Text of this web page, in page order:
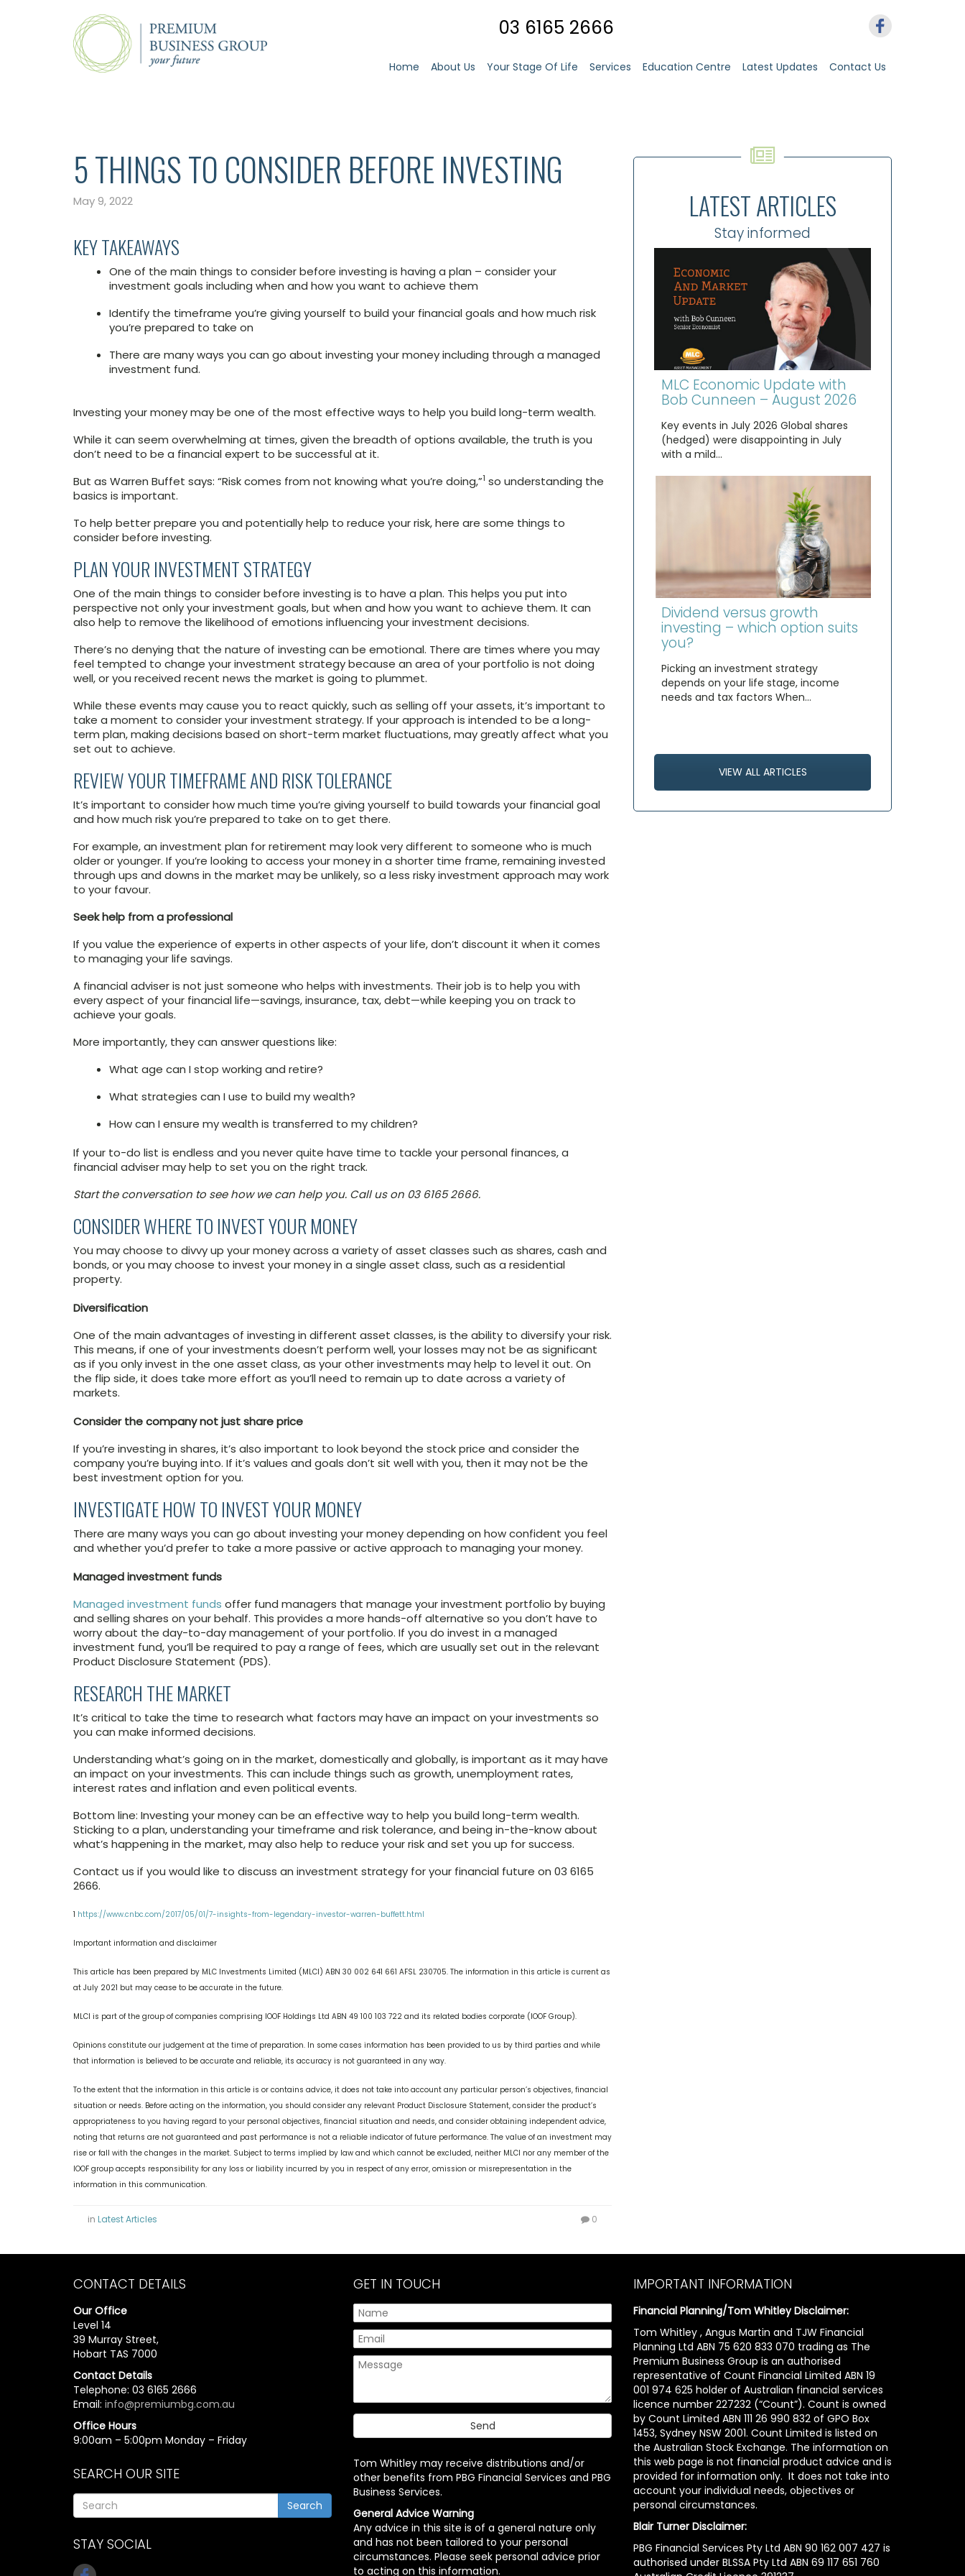
03 6165 2666
Home About Us Your Stage Of Life Services Education Centre Latest Updates Contact Us
5 THINGS TO CONSIDER BEFORE INVESTING
May 9, 2022
KEY TAKEAWAYS
One of the main things to consider before investing is having a plan – consider your
investment goals including when and how you want to achieve them
Identify the timeframe you’re giving yourself to build your financial goals and how much risk
you’re prepared to take on
There are many ways you can go about investing your money including through a managed
investment fund.
Investing your money may be one of the most effective ways to help you build long-term wealth.
While it can seem overwhelming at times, given the breadth of options available, the truth is you
don’t need to be a financial expert to be successful at it.
But as Warren Buffet says: “Risk comes from not knowing what you’re doing,”1 so understanding the
basics is important.
To help better prepare you and potentially help to reduce your risk, here are some things to
consider before investing.
PLAN YOUR INVESTMENT STRATEGY
One of the main things to consider before investing is to have a plan. This helps you put into
perspective not only your investment goals, but when and how you want to achieve them. It can
also help to remove the likelihood of emotions influencing your investment decisions.
There’s no denying that the nature of investing can be emotional. There are times where you may
feel tempted to change your investment strategy because an area of your portfolio is not doing
well, or you received recent news the market is going to plummet.
While these events may cause you to react quickly, such as selling off your assets, it’s important to
take a moment to consider your investment strategy. If your approach is intended to be a long-
term plan, making decisions based on short-term market fluctuations, may greatly affect what you
set out to achieve.
REVIEW YOUR TIMEFRAME AND RISK TOLERANCE
It’s important to consider how much time you’re giving yourself to build towards your financial goal
and how much risk you’re prepared to take on to get there.
For example, an investment plan for retirement may look very different to someone who is much
older or younger. If you’re looking to access your money in a shorter time frame, remaining invested
through ups and downs in the market may be unlikely, so a less risky investment approach may work
to your favour.
Seek help from a professional
If you value the experience of experts in other aspects of your life, don’t discount it when it comes
to managing your life savings.
A financial adviser is not just someone who helps with investments. Their job is to help you with
every aspect of your financial life—savings, insurance, tax, debt—while keeping you on track to
achieve your goals.
More importantly, they can answer questions like:
What age can I stop working and retire?
What strategies can I use to build my wealth?
How can I ensure my wealth is transferred to my children?
If your to-do list is endless and you never quite have time to tackle your personal finances, a
financial adviser may help to set you on the right track.
Start the conversation to see how we can help you. Call us on 03 6165 2666.
CONSIDER WHERE TO INVEST YOUR MONEY
You may choose to divvy up your money across a variety of asset classes such as shares, cash and
bonds, or you may choose to invest your money in a single asset class, such as a residential
property.
Diversification
One of the main advantages of investing in different asset classes, is the ability to diversify your risk.
This means, if one of your investments doesn’t perform well, your losses may not be as significant
as if you only invest in the one asset class, as your other investments may help to level it out. On
the flip side, it does take more effort as you’ll need to remain up to date across a variety of
markets.
Consider the company not just share price
If you’re investing in shares, it’s also important to look beyond the stock price and consider the
company you’re buying into. If it’s values and goals don’t sit well with you, then it may not be the
best investment option for you.
INVESTIGATE HOW TO INVEST YOUR MONEY
There are many ways you can go about investing your money depending on how confident you feel
and whether you’d prefer to take a more passive or active approach to managing your money.
Managed investment funds
Managed investment funds offer fund managers that manage your investment portfolio by buying
and selling shares on your behalf. This provides a more hands-off alternative so you don’t have to
worry about the day-to-day management of your portfolio. If you do invest in a managed
investment fund, you’ll be required to pay a range of fees, which are usually set out in the relevant
Product Disclosure Statement (PDS).
RESEARCH THE MARKET
It’s critical to take the time to research what factors may have an impact on your investments so
you can make informed decisions.
Understanding what’s going on in the market, domestically and globally, is important as it may have
an impact on your investments. This can include things such as growth, unemployment rates,
interest rates and inflation and even political events.
Bottom line: Investing your money can be an effective way to help you build long-term wealth.
Sticking to a plan, understanding your timeframe and risk tolerance, and being in-the-know about
what’s happening in the market, may also help to reduce your risk and set you up for success.
Contact us if you would like to discuss an investment strategy for your financial future on 03 6165
2666.
1 https://www.cnbc.com/2017/05/01/7-insights-from-legendary-investor-warren-buffett.html
Important information and disclaimer
This article has been prepared by MLC Investments Limited (MLCI) ABN 30 002 641 661 AFSL 230705. The information in this article is current as
at July 2021 but may cease to be accurate in the future.
MLCI is part of the group of companies comprising IOOF Holdings Ltd ABN 49 100 103 722 and its related bodies corporate (IOOF Group).
Opinions constitute our judgement at the time of preparation. In some cases information has been provided to us by third parties and while
that information is believed to be accurate and reliable, its accuracy is not guaranteed in any way.
To the extent that the information in this article is or contains advice, it does not take into account any particular person’s objectives, financial
situation or needs. Before acting on the information, you should consider any relevant Product Disclosure Statement, consider the product’s
appropriateness to you having regard to your personal objectives, financial situation and needs, and consider obtaining independent advice,
noting that returns are not guaranteed and past performance is not a reliable indicator of future performance. The value of an investment may
rise or fall with the changes in the market. Subject to terms implied by law and which cannot be excluded, neither MLCI nor any member of the
IOOF group accepts responsibility for any loss or liability incurred by you in respect of any error, omission or misrepresentation in the
information in this communication.
in Latest Articles 0
LATEST ARTICLES
Stay informed
MLC Economic Update with
Bob Cunneen – August 2026
Key events in July 2026 Global shares
(hedged) were disappointing in July
with a mild…
Dividend versus growth
investing – which option suits
you?
Picking an investment strategy
depends on your life stage, income
needs and tax factors When…
VIEW ALL ARTICLES
CONTACT DETAILS
Our Office
Level 14
39 Murray Street,
Hobart TAS 7000
Contact Details
Telephone: 03 6165 2666
Email: info@premiumbg.com.au
Office Hours
9:00am – 5:00pm Monday – Friday
SEARCH OUR SITE
Search
STAY SOCIAL
GET IN TOUCH
Tom Whitley may receive distributions and/or
other benefits from PBG Financial Services and PBG
Business Services.
General Advice Warning
Any advice in this site is of a general nature only
and has not been tailored to your personal
circumstances. Please seek personal advice prior
to acting on this information.
IMPORTANT INFORMATION
Financial Planning/Tom Whitley Disclaimer:
Tom Whitley , Angus Martin and TJW Financial
Planning Ltd ABN 75 620 833 070 trading as The
Premium Business Group is an authorised
representative of Count Financial Limited ABN 19
001 974 625 holder of Australian financial services
licence number 227232 (“Count”). Count is owned
by Count Limited ABN 111 26 990 832 of GPO Box
1453, Sydney NSW 2001. Count Limited is listed on
the Australian Stock Exchange. The information on
this web page is not financial product advice and is
provided for information only. It does not take into
account your individual needs, objectives or
personal circumstances.
Blair Turner Disclaimer:
PBG Financial Services Pty Ltd ABN 90 162 007 427 is
authorised under BLSSA Pty Ltd ABN 69 117 651 760